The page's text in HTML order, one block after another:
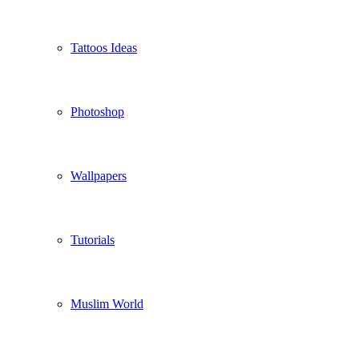
Tattoos Ideas
Photoshop
Wallpapers
Tutorials
Muslim World